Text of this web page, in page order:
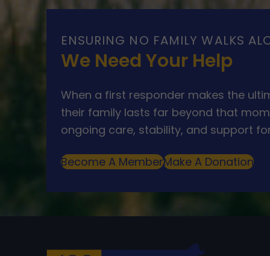
ENSURING NO FAMILY WALKS
We Need Your Help
When a first responder makes the
their family lasts far beyond that
ongoing care, stability, and support
Become A MemberMake A Donation